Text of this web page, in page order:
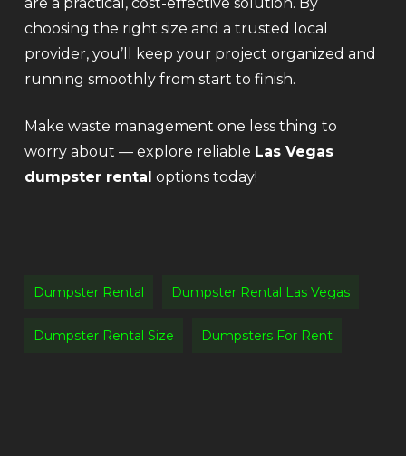
choosing the right size and a trusted local
provider, you’ll keep your project organized and
running smoothly from start to finish.
Make waste management one less thing to
worry about — explore reliable Las Vegas
dumpster rental options today!
Dumpster Rental Dumpster Rental Las Vegas
Dumpster Rental Size Dumpsters For Rent